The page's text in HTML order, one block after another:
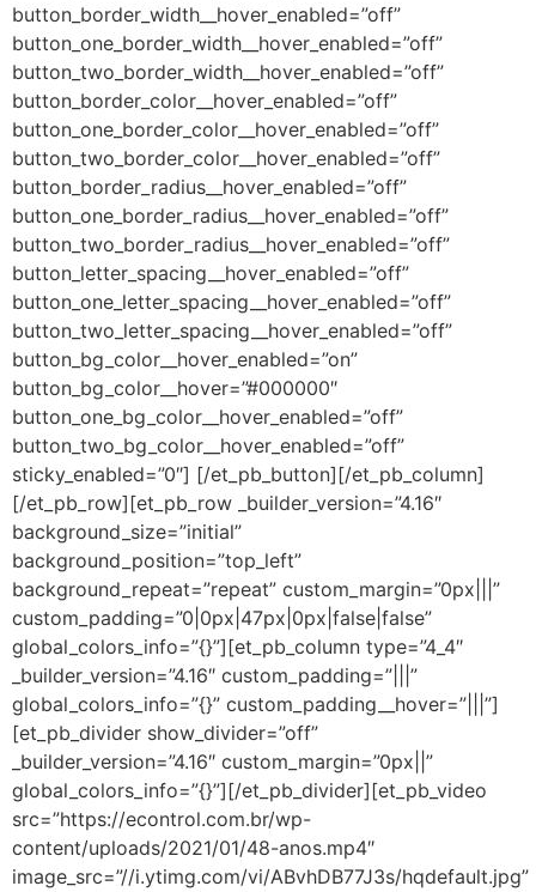
button_border_width__hover_enabled=”off”
button_one_border_width__hover_enabled=”off”
button_two_border_width__hover_enabled=”off”
button_border_color__hover_enabled=”off”
button_one_border_color__hover_enabled=”off”
button_two_border_color__hover_enabled=”off”
button_border_radius__hover_enabled=”off”
button_one_border_radius__hover_enabled=”off”
button_two_border_radius__hover_enabled=”off”
button_letter_spacing__hover_enabled=”off”
button_one_letter_spacing__hover_enabled=”off”
button_two_letter_spacing__hover_enabled=”off”
button_bg_color__hover_enabled=”on”
button_bg_color__hover=”#000000″
button_one_bg_color__hover_enabled=”off”
button_two_bg_color__hover_enabled=”off”
sticky_enabled=”0″] [/et_pb_button][/et_pb_column]
[/et_pb_row][et_pb_row _builder_version=”4.16″
background_size=”initial”
background_position=”top_left”
background_repeat=”repeat” custom_margin=”0px|||”
custom_padding=”0|0px|47px|0px|false|false”
global_colors_info=”{}”][et_pb_column type=”4_4″
_builder_version=”4.16″ custom_padding=”|||”
global_colors_info=”{}” custom_padding__hover=”|||”]
[et_pb_divider show_divider=”off”
_builder_version=”4.16″ custom_margin=”0px||”
global_colors_info=”{}”][/et_pb_divider][et_pb_video
src=”https://econtrol.com.br/wp-
content/uploads/2021/01/48-anos.mp4″
image_src=”//i.ytimg.com/vi/ABvhDB77J3s/hqdefault.jpg”